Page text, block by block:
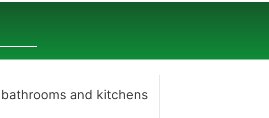
and kitchens